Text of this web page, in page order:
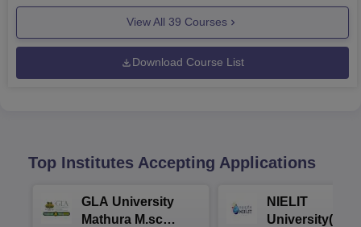
View All 39 Courses
Download Course List
Top Institutes Accepting Applications
GLA University
Mathura M.sc
NIELIT